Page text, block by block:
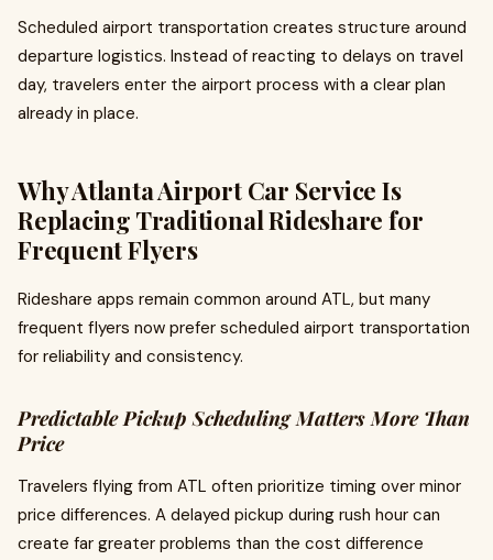
Scheduled airport transportation creates structure around
departure logistics. Instead of reacting to delays on travel
day, travelers enter the airport process with a clear plan
already in place.
Why Atlanta Airport Car Service Is
Replacing Traditional Rideshare for
Frequent Flyers
Rideshare apps remain common around ATL, but many
frequent flyers now prefer scheduled airport transportation
for reliability and consistency.
Predictable Pickup Scheduling Matters More Than
Price
Travelers flying from ATL often prioritize timing over minor
price differences. A delayed pickup during rush hour can
create far greater problems than the cost difference